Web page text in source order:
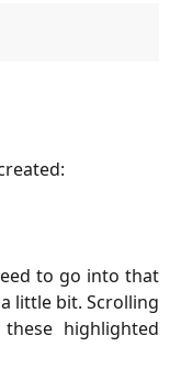
to go into that
little bit. Scrolling
highlighted